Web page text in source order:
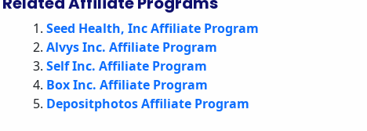
Seed Health, Inc Affiliate Program
Alvys Inc. Affiliate Program
Self Inc. Affiliate Program
Box Inc. Affiliate Program
Depositphotos Affiliate Program